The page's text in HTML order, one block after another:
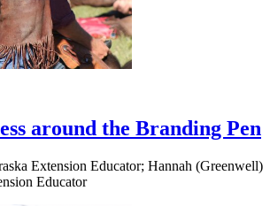
around the Branding Pen
Extension Educator; Hannah (Greenwell)
Educator